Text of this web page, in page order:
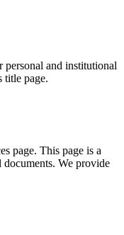
and institutional
title page.
page. This page is a
documents. We provide